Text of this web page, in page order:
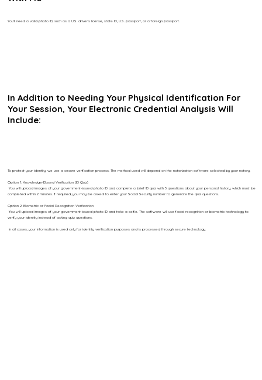
You’ll need a valid photo ID, such as a U.S. driver’s license, state ID, U.S. passport, or a foreign passport.
In Addition to Needing Your Physical Identification For
Your Session, Your Electronic Credential Analysis Will
Include:
To protect your identity, we use a secure verification process. The method used will depend on the notarization software selected by your notary.
Option 1: Knowledge-Based Verification (ID Quiz)
You will upload images of your government-issued photo ID and complete a brief ID quiz with 5 questions about your personal history, which must be
completed within 2 minutes. If required, you may be asked to enter your Social Security number to generate the quiz questions.
Option 2: Biometric or Facial Recognition Verification
You will upload images of your government-issued photo ID and take a selfie. The software will use facial recognition or biometric technology to
verify your identity instead of asking quiz questions.
In all cases, your information is used only for identity verification purposes and is processed through secure technology.